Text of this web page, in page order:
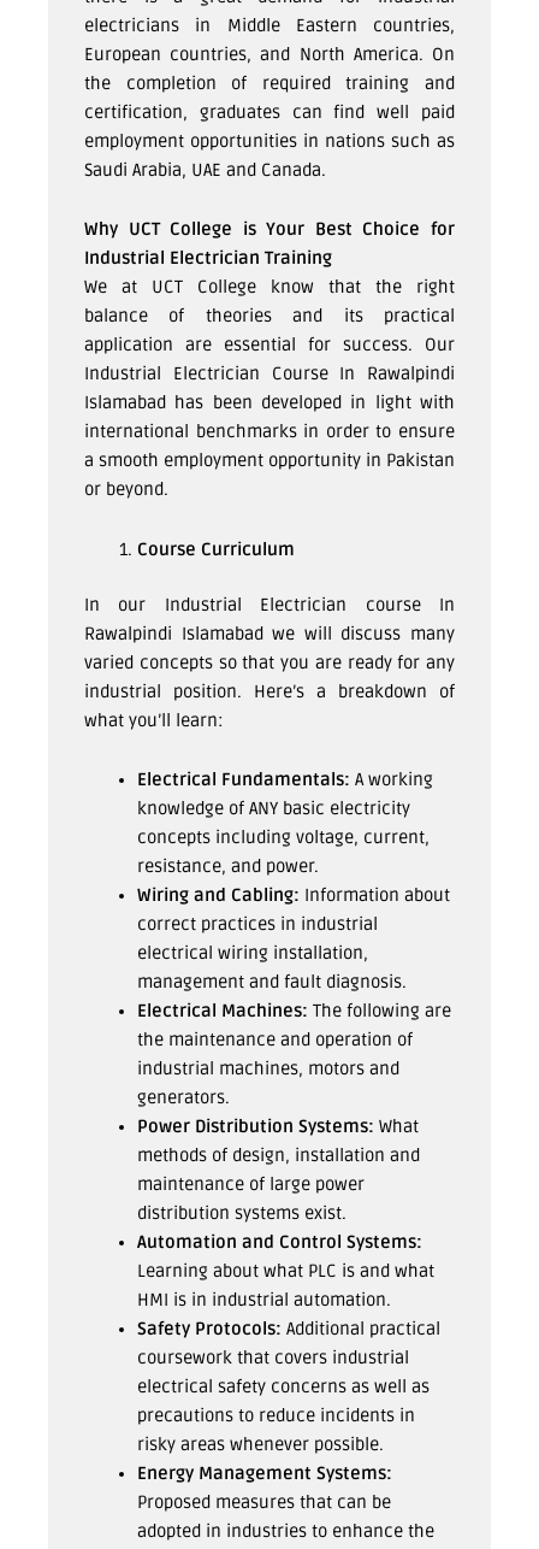
electricians in Middle Eastern countries,
European countries, and North America. On
the completion of required training and
certification, graduates can find well paid
employment opportunities in nations such as
Saudi Arabia, UAE and Canada.
Why UCT College is Your Best Choice for
Industrial Electrician Training
We at UCT College know that the right
balance of theories and its practical
application are essential for success. Our
Industrial Electrician Course In Rawalpindi
Islamabad has been developed in light with
international benchmarks in order to ensure
a smooth employment opportunity in Pakistan
or beyond.
Course Curriculum
In our Industrial Electrician course In
Rawalpindi Islamabad we will discuss many
varied concepts so that you are ready for any
industrial position. Here’s a breakdown of
what you’ll learn:
Electrical Fundamentals: A working
knowledge of ANY basic electricity
concepts including voltage, current,
resistance, and power.
Wiring and Cabling: Information about
correct practices in industrial
electrical wiring installation,
management and fault diagnosis.
Electrical Machines: The following are
the maintenance and operation of
industrial machines, motors and
generators.
Power Distribution Systems: What
methods of design, installation and
maintenance of large power
distribution systems exist.
Automation and Control Systems:
Learning about what PLC is and what
HMI is in industrial automation.
Safety Protocols: Additional practical
coursework that covers industrial
electrical safety concerns as well as
precautions to reduce incidents in
risky areas whenever possible.
Energy Management Systems:
Proposed measures that can be
adopted in industries to enhance the